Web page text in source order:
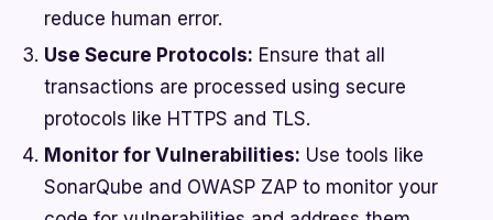
reduce human error.
Use Secure Protocols: Ensure that all
transactions are processed using secure
protocols like HTTPS and TLS.
Monitor for Vulnerabilities: Use tools like
SonarQube and OWASP ZAP to monitor your